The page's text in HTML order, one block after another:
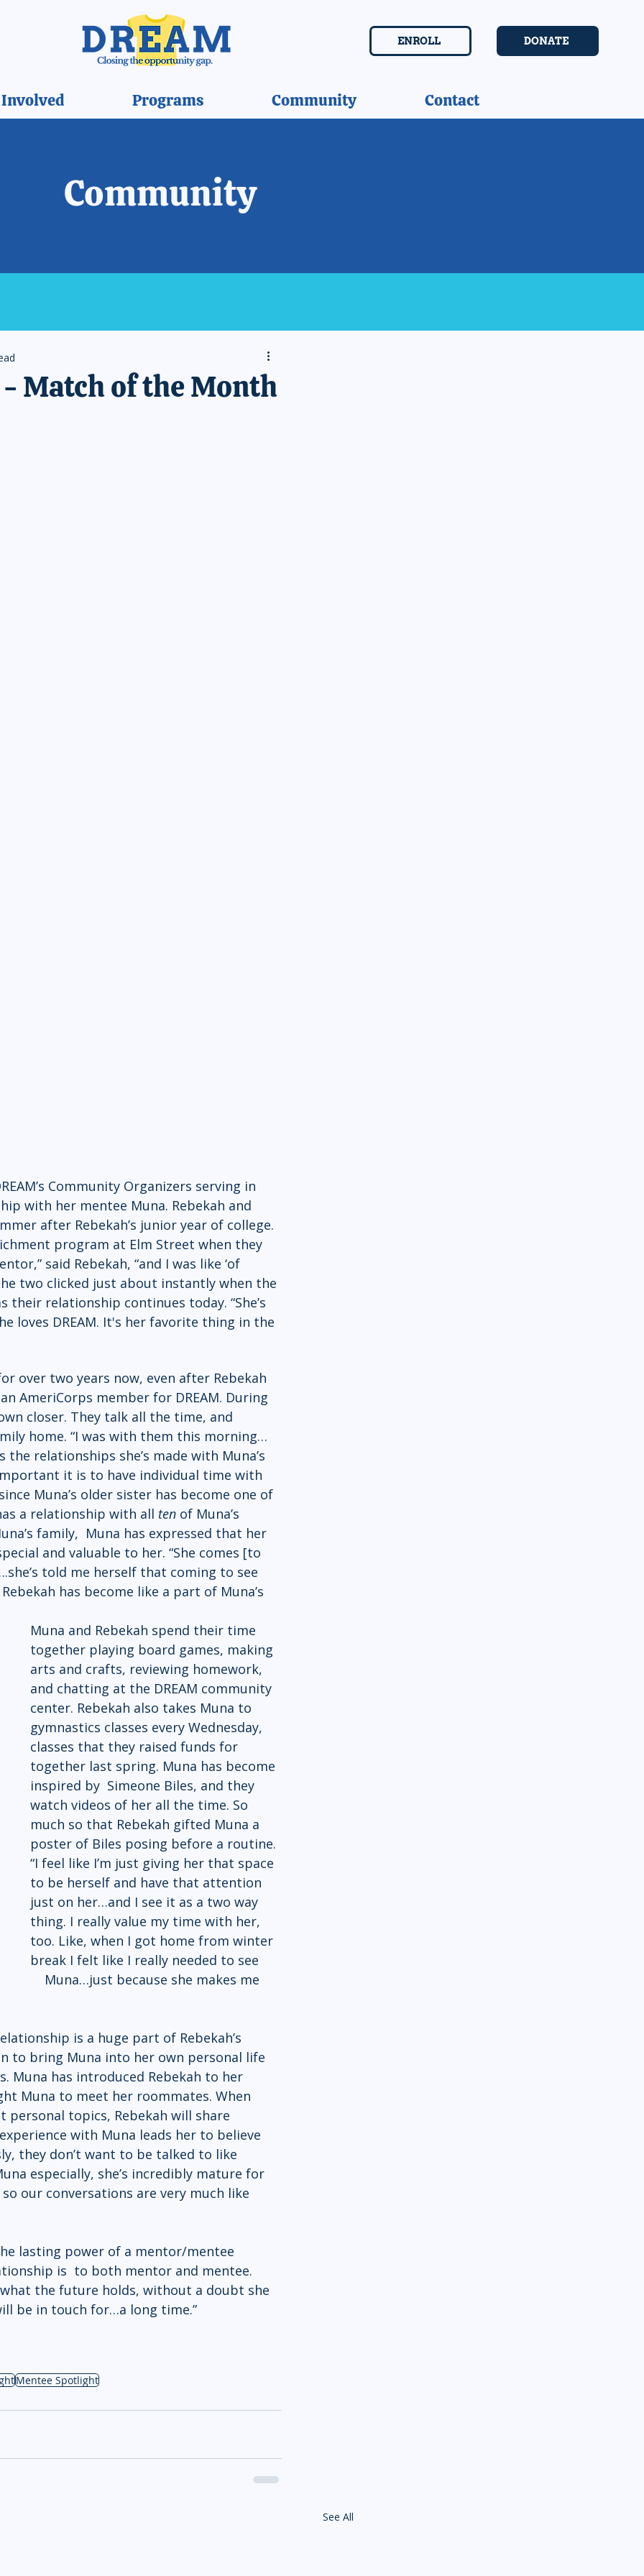
ENROLL DONATE
Involved Programs Community Contact
Community
Match of the Month
Community Organizers serving in
with her mentee Muna. Rebekah and
after Rebekah’s junior year of college.
program at Elm Street when they
said Rebekah, “and I was like ‘of
two clicked just about instantly when the
their relationship continues today. “She’s
loves DREAM. It's her favorite thing in the
over two years now, even after Rebekah
AmeriCorps member for DREAM. During
closer. They talk all the time, and
home. “I was with them this morning…
relationships she’s made with Muna’s
it is to have individual time with
Muna’s older sister has become one of
a relationship with all ten of Muna’s
family,  Muna has expressed that her
and valuable to her. “She comes [to
told me herself that coming to see
has become like a part of Muna’s
Muna and Rebekah spend their time
together playing board games, making
arts and crafts, reviewing homework,
and chatting at the DREAM community
center. Rebekah also takes Muna to
gymnastics classes every Wednesday,
classes that they raised funds for
together last spring. Muna has become
inspired by  Simeone Biles, and they
watch videos of her all the time. So
much so that Rebekah gifted Muna a
poster of Biles posing before a routine.
“I feel like I’m just giving her that space
to be herself and have that attention
just on her…and I see it as a two way
thing. I really value my time with her,
too. Like, when I got home from winter
break I felt like I really needed to see
is a huge part of Rebekah’s
to bring Muna into her own personal life
Muna has introduced Rebekah to her
Muna to meet her roommates. When
topics, Rebekah will share
with Muna leads her to believe
they don’t want to be talked to like
especially, she’s incredibly mature for
our conversations are very much like
lasting power of a mentor/mentee
is  to both mentor and mentee.
the future holds, without a doubt she
be in touch for…a long time.”
Mentee Spotlight
See All